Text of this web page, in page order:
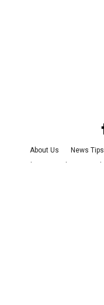
About Us News Tips